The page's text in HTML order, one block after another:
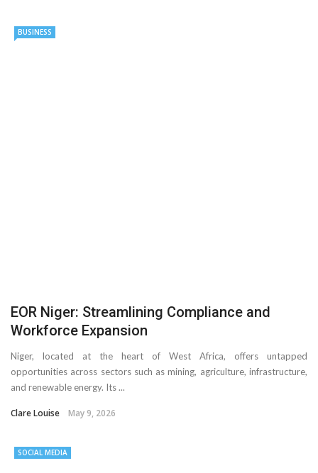
BUSINESS
EOR Niger: Streamlining Compliance and
Workforce Expansion
Niger, located at the heart of West Africa, offers untapped
opportunities across sectors such as mining, agriculture, infrastructure,
and renewable energy. Its ...
Clare Louise May 9, 2026
SOCIAL MEDIA